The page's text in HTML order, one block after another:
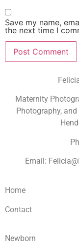
Save my name,
the next time I
Maternity
Photography,
Email:
Home
Contact
Newborn